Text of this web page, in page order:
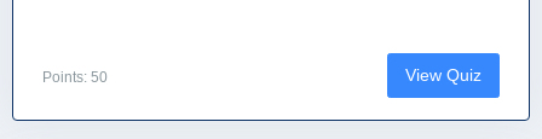
Points: 50 View Quiz